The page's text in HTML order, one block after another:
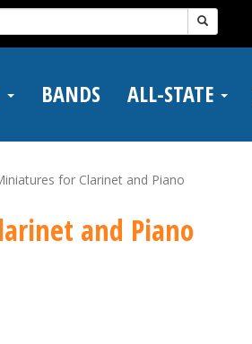
BANDS ALL-STATE
for Clarinet and Piano
and Piano